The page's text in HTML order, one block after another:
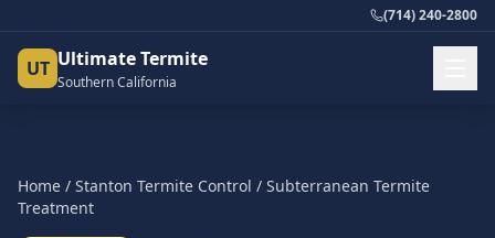
(714) 240-2800
UT Ultimate Termite
Southern California
Home / Stanton Termite Control / Subterranean Termite
Treatment